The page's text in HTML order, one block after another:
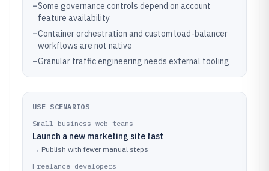
–Some governance controls depend on account
feature availability
–Container orchestration and custom load-balancer
workflows are not native
–Granular traffic engineering needs external tooling
USE SCENARIOS
Small business web teams
Launch a new marketing site fast
→ Publish with fewer manual steps
Freelance developers